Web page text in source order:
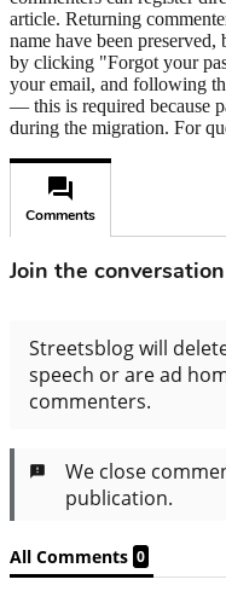
article. Returning
name have been
by clicking "Forgot your
your email, and following
— this is required because
during the migration. For